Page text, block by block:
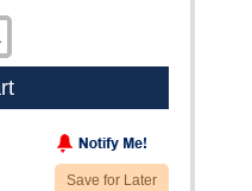
Save for Later